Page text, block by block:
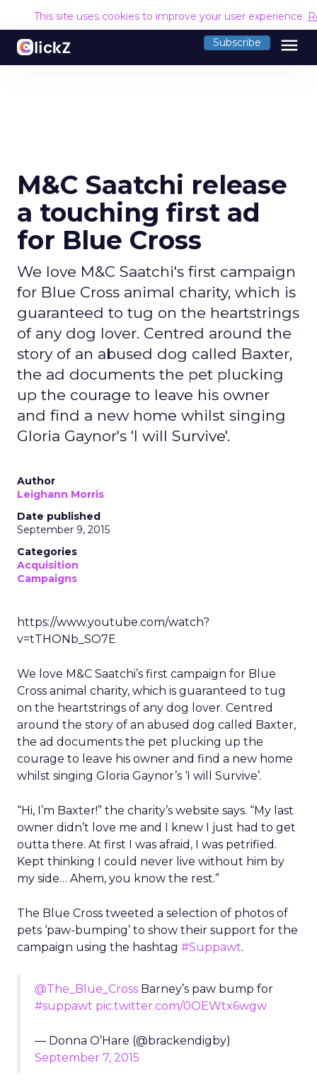
This site uses cookies to improve your user experience.
Subscribe menu
M&C Saatchi release
a touching first ad
for Blue Cross
We love M&C Saatchi's first campaign
for Blue Cross animal charity, which is
guaranteed to tug on the heartstrings
of any dog lover. Centred around the
story of an abused dog called Baxter,
the ad documents the pet plucking
up the courage to leave his owner
and find a new home whilst singing
Gloria Gaynor's 'I will Survive'.
Author
Leighann Morris
Date published
September 9, 2015
Categories
Acquisition
Campaigns
https://www.youtube.com/watch?
v=tTHONb_SO7E
We love M&C Saatchi’s first campaign for Blue
Cross animal charity, which is guaranteed to tug
on the heartstrings of any dog lover. Centred
around the story of an abused dog called Baxter,
the ad documents the pet plucking up the
courage to leave his owner and find a new home
whilst singing Gloria Gaynor’s ‘I will Survive’.
“Hi, I’m Baxter!” the charity’s website says. “My last
owner didn’t love me and I knew I just had to get
outta there. At first I was afraid, I was petrified.
Kept thinking I could never live without him by
my side… Ahem, you know the rest.”
The Blue Cross tweeted a selection of photos of
pets ‘paw-bumping’ to show their support for the
campaign using the hashtag #Suppawt.
@The_Blue_Cross Barney’s paw bump for
#suppawt pic.twitter.com/0OEWtx6wgw
— Donna O’Hare (@brackendigby)
September 7, 2015